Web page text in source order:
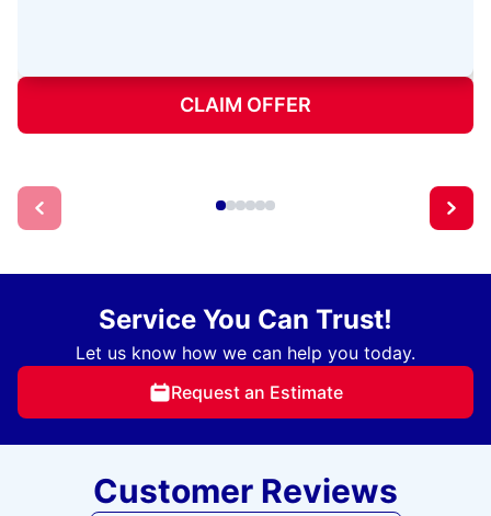
CLAIM OFFER
Service You Can Trust!
Let us know how we can help you today.
Request an Estimate
Customer Reviews